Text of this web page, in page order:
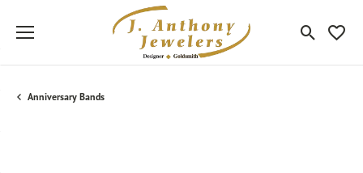
Toggle
Anniversary Bands